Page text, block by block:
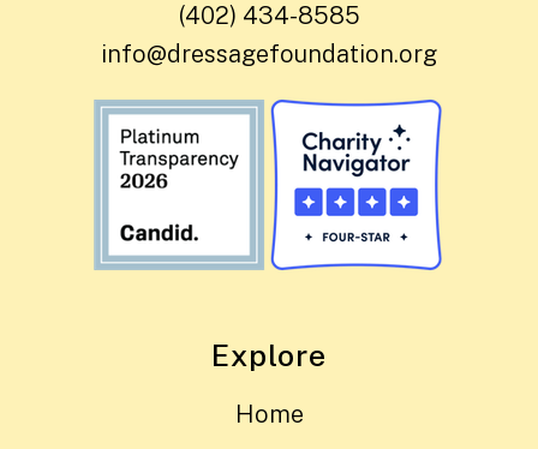
(402) 434-8585
info@dressagefoundation.org
Explore
Home